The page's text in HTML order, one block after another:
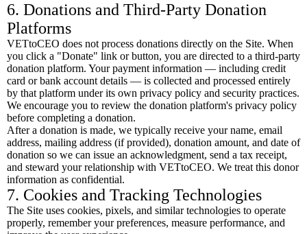
6. Donations and Third-Party Donation
Platforms
VETtoCEO does not process donations directly on the Site. When
you click a "Donate" link or button, you are directed to a third-party
donation platform. Your payment information — including credit
card or bank account details — is collected and processed entirely
by that platform under its own privacy policy and security practices.
We encourage you to review the donation platform's privacy policy
before completing a donation.
After a donation is made, we typically receive your name, email
address, mailing address (if provided), donation amount, and date of
donation so we can issue an acknowledgment, send a tax receipt,
and steward your relationship with VETtoCEO. We treat this donor
information as confidential.
7. Cookies and Tracking Technologies
The Site uses cookies, pixels, and similar technologies to operate
properly, remember your preferences, measure performance, and